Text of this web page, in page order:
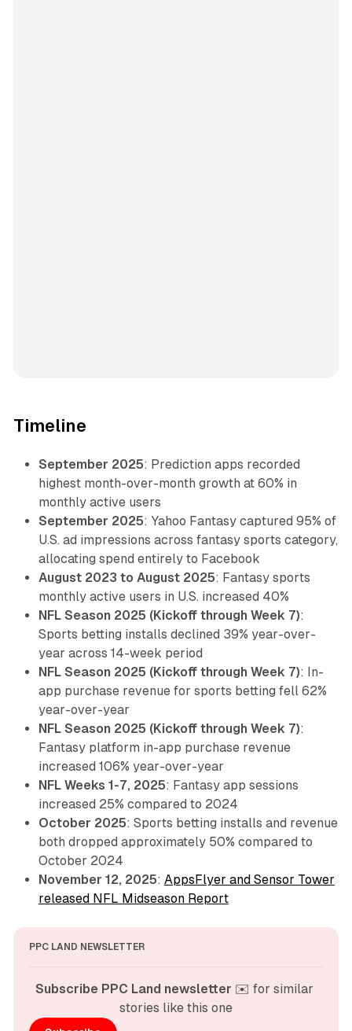
Timeline
September 2025: Prediction apps recorded
highest month-over-month growth at 60% in
monthly active users
September 2025: Yahoo Fantasy captured 95% of
U.S. ad impressions across fantasy sports category,
allocating spend entirely to Facebook
August 2023 to August 2025: Fantasy sports
monthly active users in U.S. increased 40%
NFL Season 2025 (Kickoff through Week 7):
Sports betting installs declined 39% year-over-
year across 14-week period
NFL Season 2025 (Kickoff through Week 7): In-
app purchase revenue for sports betting fell 62%
year-over-year
NFL Season 2025 (Kickoff through Week 7):
Fantasy platform in-app purchase revenue
increased 106% year-over-year
NFL Weeks 1-7, 2025: Fantasy app sessions
increased 25% compared to 2024
October 2025: Sports betting installs and revenue
both dropped approximately 50% compared to
October 2024
November 12, 2025: AppsFlyer and Sensor Tower
released NFL Midseason Report
PPC LAND NEWSLETTER
Subscribe PPC Land newsletter ✉️ for similar
stories like this one